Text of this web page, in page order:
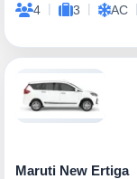
4 | 3 | AC |
Maruti New Ertiga